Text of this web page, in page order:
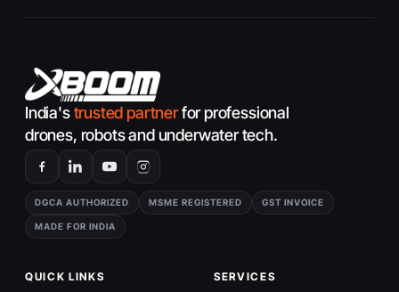
India'strusted partnerfor professional
drones, robots and underwater tech.
DGCA AUTHORIZED MSME REGISTERED GST INVOICE
MADE FOR INDIA
QUICK LINKS SERVICES